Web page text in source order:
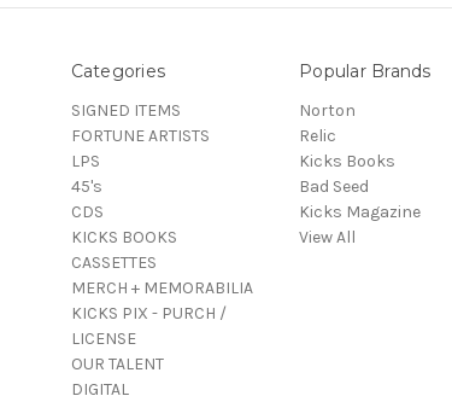
Categories
SIGNED ITEMS
FORTUNE ARTISTS
LPS
45's
CDS
KICKS BOOKS
CASSETTES
MERCH + MEMORABILIA
KICKS PIX - PURCH /
LICENSE
OUR TALENT
DIGITAL
Popular Brands
Norton
Relic
Kicks Books
Bad Seed
Kicks Magazine
View All